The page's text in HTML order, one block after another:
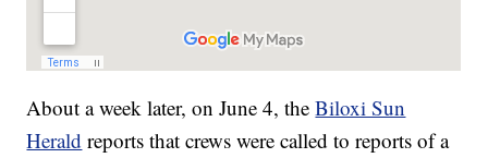
About a week later, on June 4, theBiloxi Sun
Herald reports that crews were called to reports of a